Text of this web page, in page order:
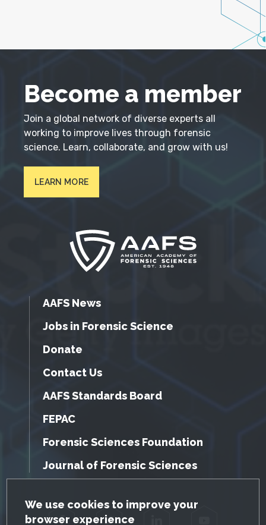
GDPR Cookie Notice
We use cookies to improve your
browser experience
Become a member
Join a global network of diverse experts all
working to improve lives through forensic
science. Learn, collaborate, and grow with us!
LEARN MORE
AAFS News
Jobs in Forensic Science
Donate
Contact Us
AAFS Standards Board
FEPAC
Forensic Sciences Foundation
Journal of Forensic Sciences